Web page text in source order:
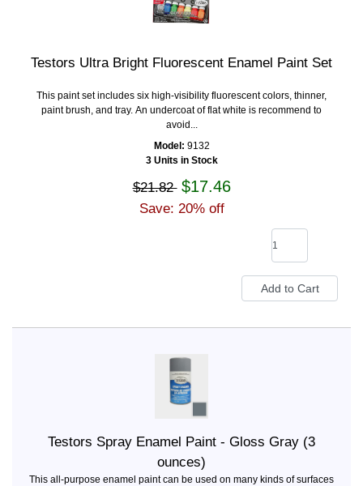
Testors Ultra Bright Fluorescent Enamel Paint Set
This paint set includes six high-visibility fluorescent colors, thinner,
paint brush, and tray. An undercoat of flat white is recommend to
avoid...
Model: 9132
3 Units in Stock
$21.82 $17.46
Save: 20% off
Testors Spray Enamel Paint - Gloss Gray (3
ounces)
This all-purpose enamel paint can be used on many kinds of surfaces